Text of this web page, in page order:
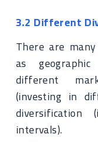
3.2 Different
There are
as
different
(investing in
intervals).